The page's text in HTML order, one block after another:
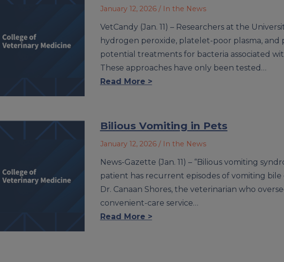
January 12, 2026 / In the News
VetCandy (Jan. 11) – Researchers at the
hydrogen peroxide, platelet-poor plasma, and
potential treatments for bacteria associated
These approaches have only been tested…
Read More >
Bilious Vomiting in Pets
January 12, 2026 / In the News
News-Gazette (Jan. 11) – “Bilious vomiting
patient has recurrent episodes of vomiting bile
Dr. Canaan Shores, the veterinarian who
convenient-care service…
Read More >